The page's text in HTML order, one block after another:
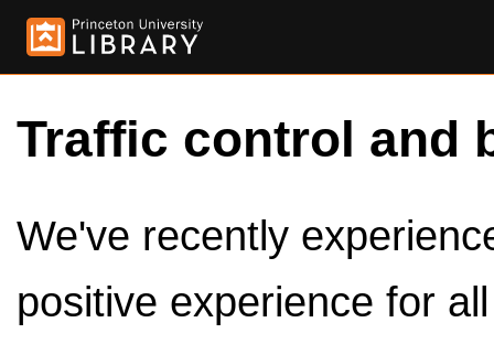
Traffic control and
We've recently
positive experience for